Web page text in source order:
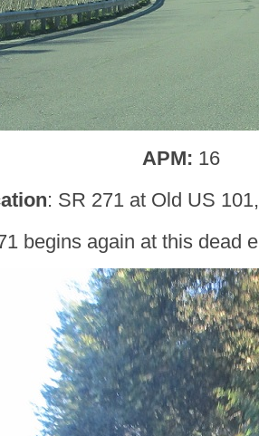
APM: 16
: SR 271 at Old US
begins again at this dead